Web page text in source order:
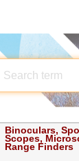
Binoculars,
Scopes,
Range Finders